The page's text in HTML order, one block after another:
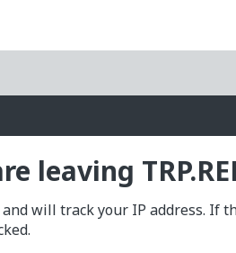
leaving
will track your IP address. If